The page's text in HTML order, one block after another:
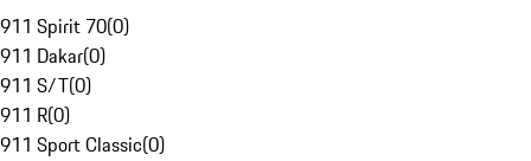
911 Spirit 70(0)
911 Dakar(0)
911 S/T(0)
911 R(0)
911 Sport Classic(0)